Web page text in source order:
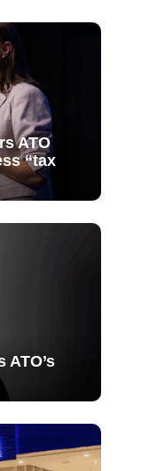
ATO
“tax